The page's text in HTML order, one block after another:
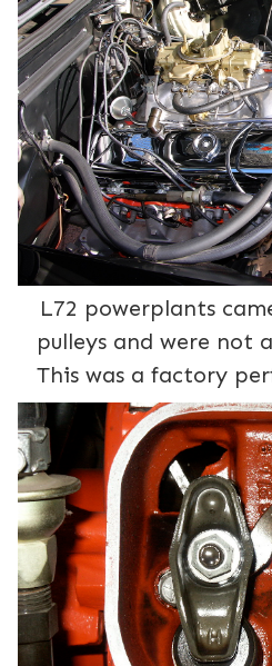
L72 powerplants
pulleys and were not
This was a factory